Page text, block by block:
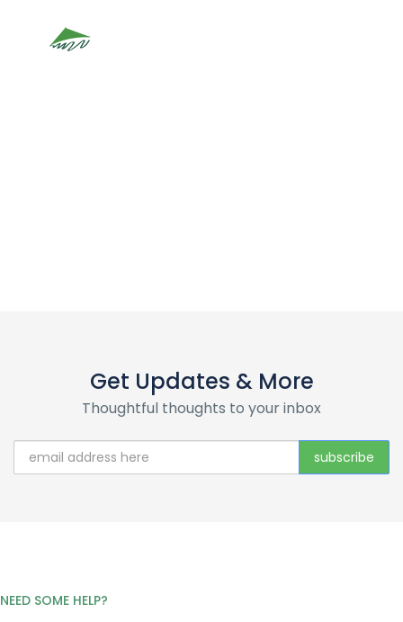
Get Updates & More
Thoughtful thoughts to your inbox
NEED SOME HELP?